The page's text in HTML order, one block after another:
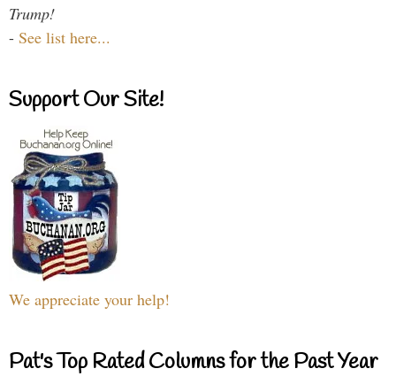
Trump!
- See list here...
Support Our Site!
We appreciate your help!
Pat's Top Rated Columns for the Past Year